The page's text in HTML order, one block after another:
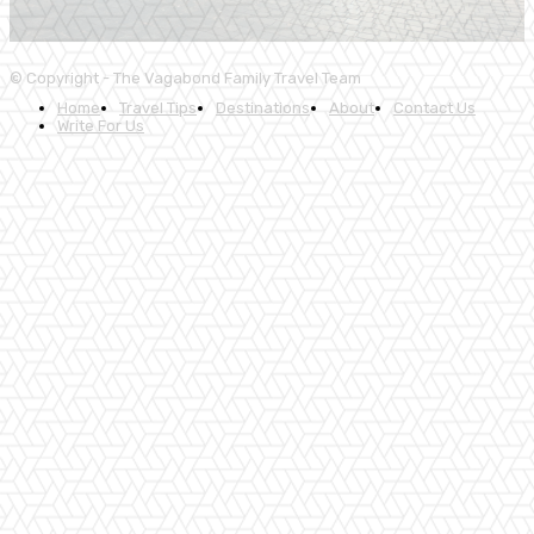
© Copyright - The Vagabond Family Travel Team
Home
Travel Tips Destinations About
Contact Us
Write For Us